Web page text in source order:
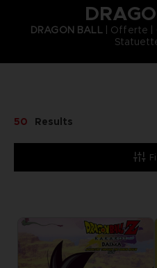
DRAGON BALL| Offerte |
50 Results